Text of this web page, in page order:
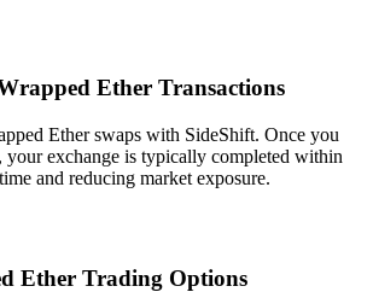
Ether Transactions
Ether swaps with SideShift. Once you
exchange is typically completed within
and reducing market exposure.
Ether Trading Options